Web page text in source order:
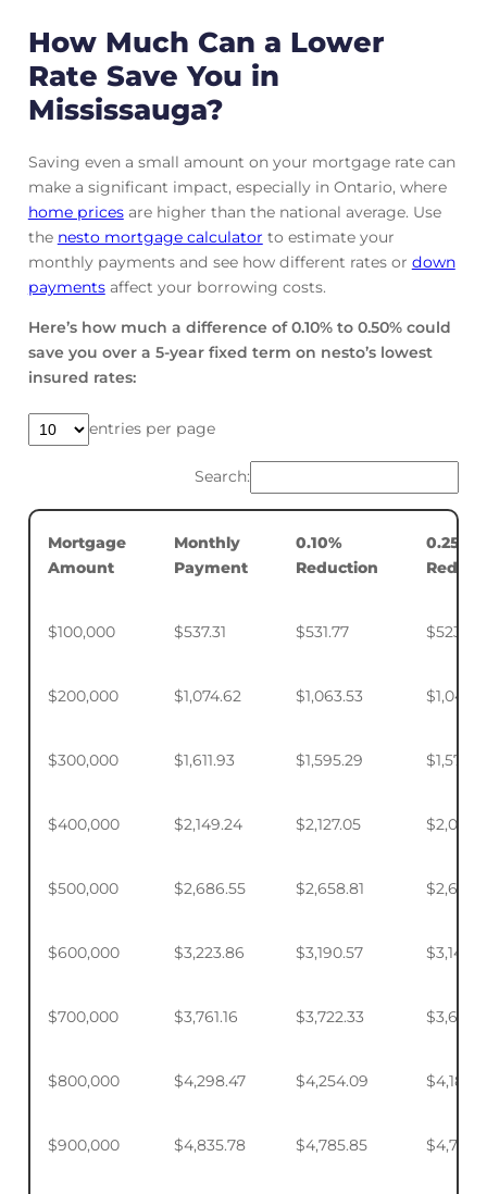
How Much Can a Lower
Rate Save You in
Mississauga?
Saving even a small amount on your mortgage rate can
make a significant impact, especially in Ontario, where
home pricesare higher than the national average. Use
the nesto mortgage calculator to estimate your
monthly payments and see how different rates or down
paymentsaffect your borrowing costs.
Here’s how much a difference of 0.10% to 0.50% could
save you over a 5-year fixed term on nesto’s lowest
insured rates:
entries per page
Search:
Mortgage
Amount
Monthly
Payment
0.10%
Reduction
0.25%
$100,000 $537.31 $531.77 $523.50
$200,000 $1,074.62 $1,063.53
$300,000 $1,611.93 $1,595.29
$400,000 $2,149.24 $2,127.05
$500,000 $2,686.55 $2,658.81
$600,000 $3,223.86 $3,190.57
$700,000 $3,761.16 $3,722.33
$800,000 $4,298.47 $4,254.09
$900,000 $4,835.78 $4,785.85